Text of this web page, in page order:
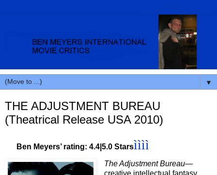
▼
THE ADJUSTMENT BUREAU
(Theatrical Release USA 2010)
Ben Meyers’ rating: 4.4|5.0 Starsìììì
The Adjustment Bureau—